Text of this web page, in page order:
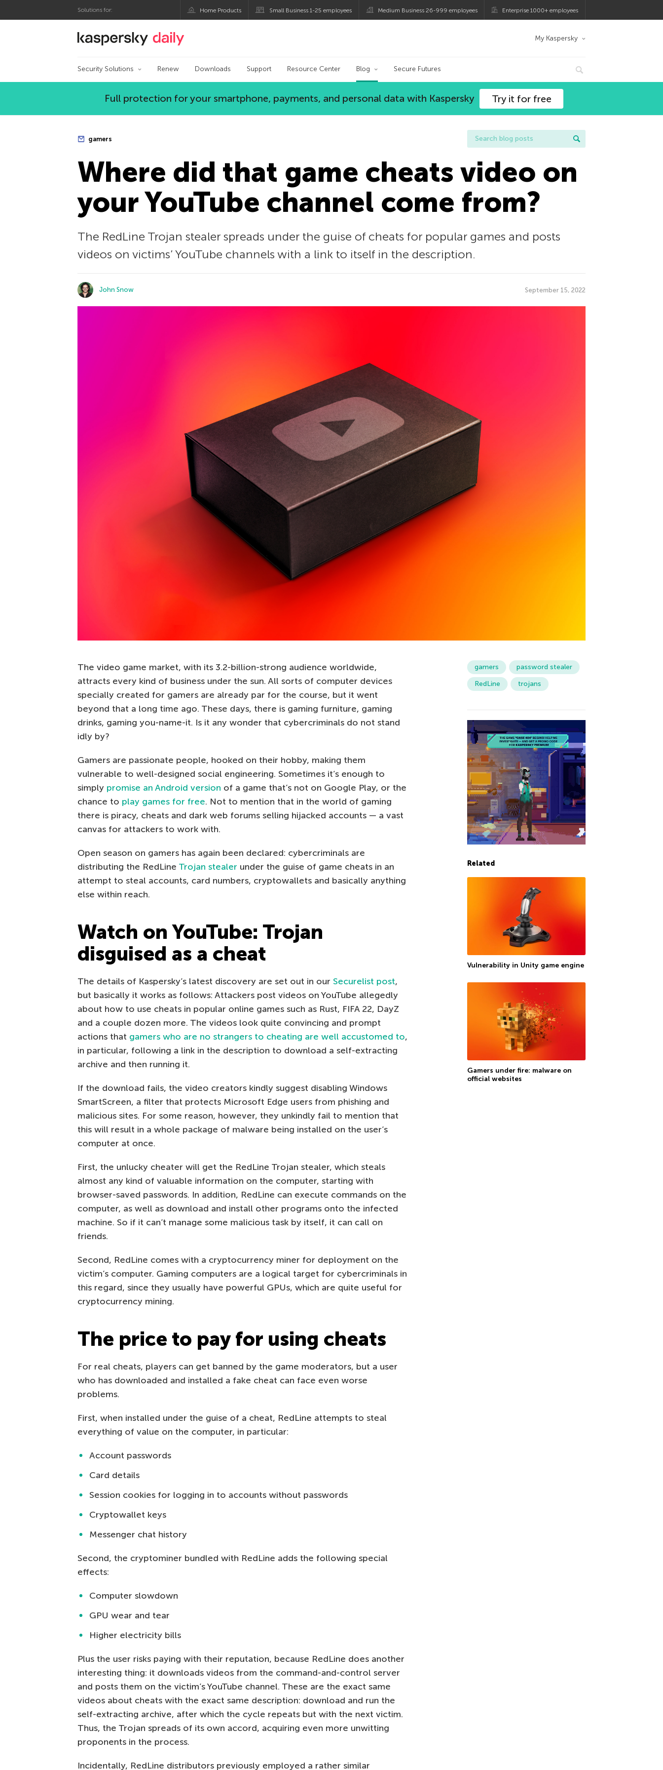
Solutions for: Home Products Small Business 1-25 employees Medium Business 26-999 employees Enterprise 1000+ employees
Kaspersky official blog My Kaspersky
Security Solutions Renew Downloads Support Resource Center Blog Secure Futures
Full protection for your smartphone, payments, and personal data with Kaspersky Try it for free
gamers
Where did that game cheats video on
your YouTube channel come from?
The RedLine Trojan stealer spreads under the guise of cheats for popular games and posts
videos on victims’ YouTube channels with a link to itself in the description.
John Snow September 15, 2022
The video game market, with its 3.2-billion-strong audience worldwide,
attracts every kind of business under the sun. All sorts of computer devices
specially created for gamers are already par for the course, but it went
beyond that a long time ago. These days, there is gaming furniture, gaming
drinks, gaming you-name-it. Is it any wonder that cybercriminals do not stand
idly by?
Gamers are passionate people, hooked on their hobby, making them
vulnerable to well-designed social engineering. Sometimes it’s enough to
simply promise an Android version of a game that’s not on Google Play, or the
chance to play games for free. Not to mention that in the world of gaming
there is piracy, cheats and dark web forums selling hijacked accounts — a vast
canvas for attackers to work with.
Open season on gamers has again been declared: cybercriminals are
distributing the RedLine Trojan stealer under the guise of game cheats in an
attempt to steal accounts, card numbers, cryptowallets and basically anything
else within reach.
Watch on YouTube: Trojan
disguised as a cheat
The details of Kaspersky’s latest discovery are set out in our Securelist post,
but basically it works as follows: Attackers post videos on YouTube allegedly
about how to use cheats in popular online games such as Rust, FIFA 22, DayZ
and a couple dozen more. The videos look quite convincing and prompt
actions that gamers who are no strangers to cheating are well accustomed to,
in particular, following a link in the description to download a self-extracting
archive and then running it.
If the download fails, the video creators kindly suggest disabling Windows
SmartScreen, a filter that protects Microsoft Edge users from phishing and
malicious sites. For some reason, however, they unkindly fail to mention that
this will result in a whole package of malware being installed on the user’s
computer at once.
First, the unlucky cheater will get the RedLine Trojan stealer, which steals
almost any kind of valuable information on the computer, starting with
browser-saved passwords. In addition, RedLine can execute commands on the
computer, as well as download and install other programs onto the infected
machine. So if it can’t manage some malicious task by itself, it can call on
friends.
Second, RedLine comes with a cryptocurrency miner for deployment on the
victim’s computer. Gaming computers are a logical target for cybercriminals in
this regard, since they usually have powerful GPUs, which are quite useful for
cryptocurrency mining.
The price to pay for using cheats
For real cheats, players can get banned by the game moderators, but a user
who has downloaded and installed a fake cheat can face even worse
problems.
First, when installed under the guise of a cheat, RedLine attempts to steal
everything of value on the computer, in particular:
Account passwords
Card details
Session cookies for logging in to accounts without passwords
Cryptowallet keys
Messenger chat history
Second, the cryptominer bundled with RedLine adds the following special
effects:
Computer slowdown
GPU wear and tear
Higher electricity bills
Plus the user risks paying with their reputation, because RedLine does another
interesting thing: it downloads videos from the command-and-control server
and posts them on the victim’s YouTube channel. These are the exact same
videos about cheats with the exact same description: download and run the
self-extracting archive, after which the cycle repeats but with the next victim.
Thus, the Trojan spreads of its own accord, acquiring even more unwitting
proponents in the process.
Incidentally, RedLine distributors previously employed a rather similar
gamers
password stealer
RedLine
trojans
Related
Vulnerability in Unity game engine
Gamers under fire: malware on
official websites